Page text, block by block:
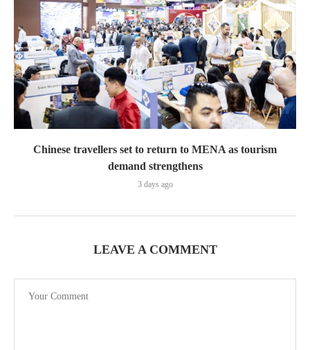
Chinese travellers set to return to MENA as tourism
demand strengthens
3 days ago
LEAVE A COMMENT